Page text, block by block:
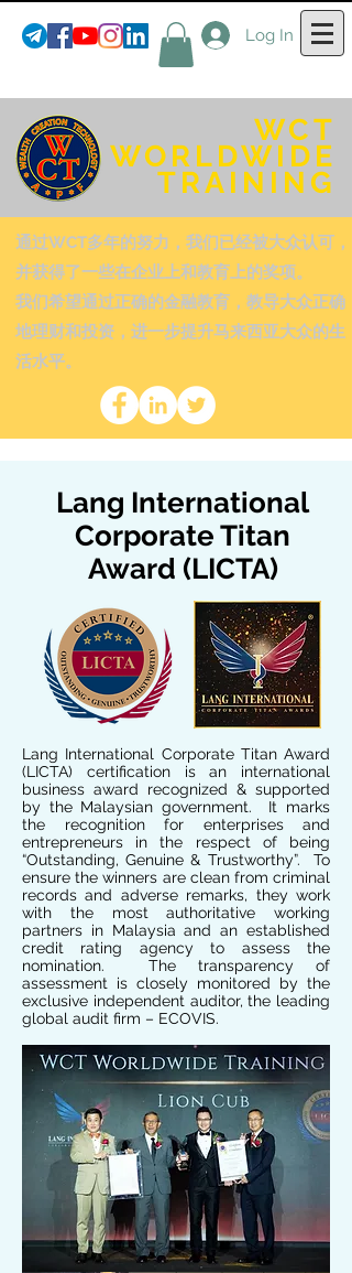
Log In
WCT
WORLDWIDE
TRAINING
通过WCT多年的努力，我们已经被大众认可，
并获得了一些在企业上和教育上的奖项。
我们希望通过正确的金融教育，教导大众正确
地理财和投资，进一步提升马来西亚大众的生
活水平。
Lang International
Corporate Titan
Award (LICTA)
Lang International Corporate Titan Award
(LICTA) certification is an international
business award recognized & supported
by the Malaysian government. It marks
the recognition for enterprises and
entrepreneurs in the respect of being
“Outstanding, Genuine & Trustworthy”. To
ensure the winners are clean from criminal
records and adverse remarks, they work
with the most authoritative working
partners in Malaysia and an established
credit rating agency to assess the
nomination. The transparency of
assessment is closely monitored by the
exclusive independent auditor, the leading
global audit firm – ECOVIS.